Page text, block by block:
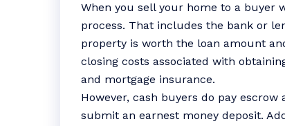
When you sell your home to a buyer
process. That includes the bank or
property is worth the loan amount
closing costs associated with
and mortgage insurance.
However, cash buyers do pay
submit an earnest money deposit.